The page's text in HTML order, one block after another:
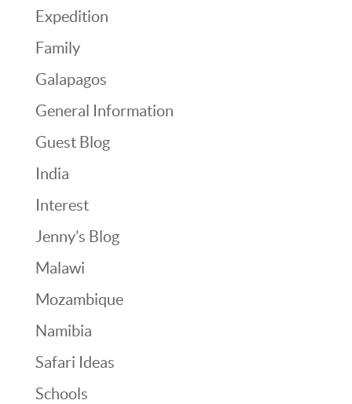
Expedition
Family
Galapagos
General Information
Guest Blog
India
Interest
Jenny’s Blog
Malawi
Mozambique
Namibia
Safari Ideas
Schools